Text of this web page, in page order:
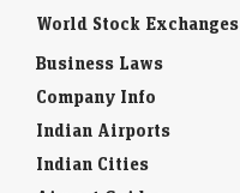
World Stock Exchanges
Business Laws
Company Info
Indian Airports
Indian Cities